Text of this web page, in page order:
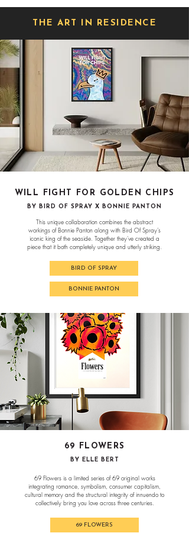
THE ART IN RESIDENCE
WILL FIGHT FOR GOLDEN CHIPS
BY BIRD OF SPRAY X BONNIE PANTON
This unique collaboration combines the abstract
workings of Bonnie Panton along with Bird Of Spray’s
iconic king of the seaside. Together they've created a
piece that it both completely unique and utterly striking.
BIRD OF SPRAY
BONNIE PANTON
69 FLOWERS
BY ELLE BERT
69 Flowers is a limited series of 69 original works
integrating romance, symbolism, consumer capitalism,
cultural memory and the structural integrity of innuendo to
collectively bring you love across three centuries.
69 FLOWERS